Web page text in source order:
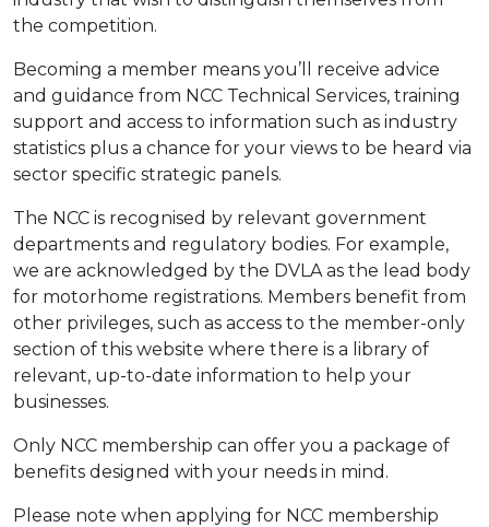
the competition.
Becoming a member means you’ll receive advice
and guidance from NCC Technical Services, training
support and access to information such as industry
statistics plus a chance for your views to be heard via
sector specific strategic panels.
The NCC is recognised by relevant government
departments and regulatory bodies. For example,
we are acknowledged by the DVLA as the lead body
for motorhome registrations. Members benefit from
other privileges, such as access to the member-only
section of this website where there is a library of
relevant, up-to-date information to help your
businesses.
Only NCC membership can offer you a package of
benefits designed with your needs in mind.
Please note when applying for NCC membership